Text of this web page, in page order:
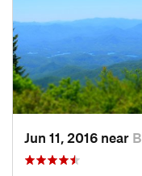
Jun 11, 2016 near Bryson…, NC